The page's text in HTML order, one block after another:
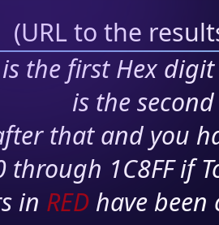
(URL to the
the first Hex
is the
that and you
through 1C8FF if
in RED have